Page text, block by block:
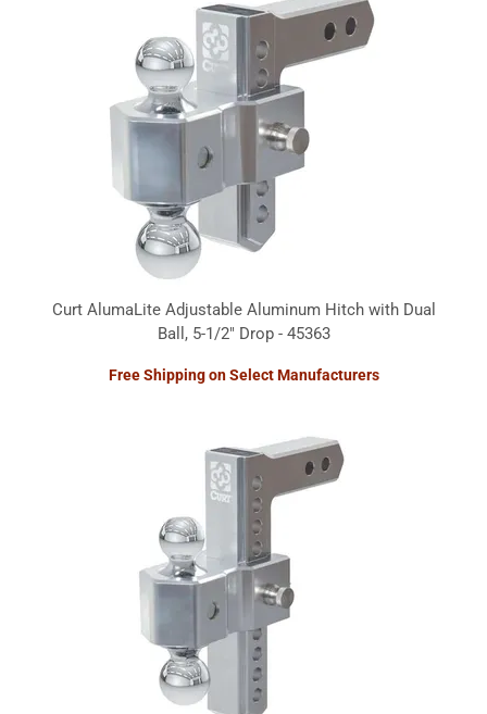
Curt AlumaLite Adjustable Aluminum Hitch with Dual
Ball, 5-1/2" Drop - 45363
Free Shipping on Select Manufacturers